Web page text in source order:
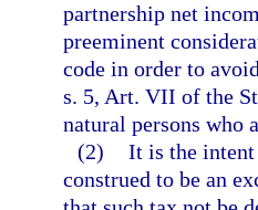
partnership net
preeminent
code in order to
s. 5, Art. VII of the
natural persons who
(2) It is the intent
construed to be an